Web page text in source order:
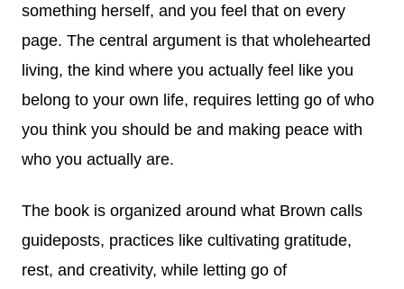
something herself, and you feel that on every
page. The central argument is that wholehearted
living, the kind where you actually feel like you
belong to your own life, requires letting go of who
you think you should be and making peace with
who you actually are.
The book is organized around what Brown calls
guideposts, practices like cultivating gratitude,
rest, and creativity, while letting go of